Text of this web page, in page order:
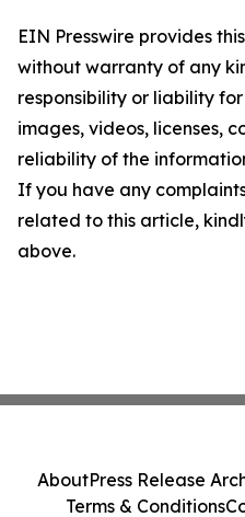
EIN Presswire provides
without warranty of any
responsibility or liability
images, videos, licenses,
reliability of the
If you have any
related to this article,
above.
AboutPress Release
Terms & Conditions